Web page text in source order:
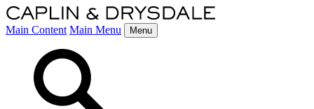
Main Content Main Menu Menu